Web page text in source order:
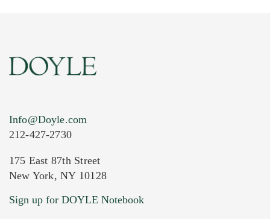
Current Location of Item(s)
Info@Doyle.com
212-427-2730
175 East 87th Street
New York, NY 10128
Sign up for DOYLE Notebook